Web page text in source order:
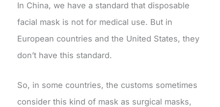
In China, we have a standard that disposable
facial mask is not for medical use. But in
European countries and the United States, they
don’t have this standard.
So, in some countries, the customs sometimes
consider this kind of mask as surgical masks,